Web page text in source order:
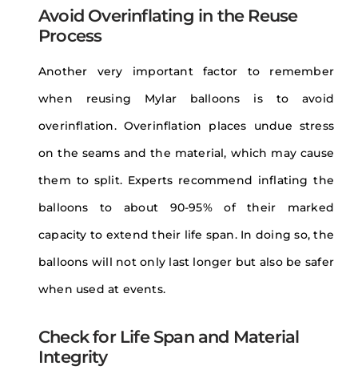
Avoid Overinflating in the Reuse
Process
Another very important factor to remember
when reusing Mylar balloons is to avoid
overinflation. Overinflation places undue stress
on the seams and the material, which may cause
them to split. Experts recommend inflating the
balloons to about 90-95% of their marked
capacity to extend their life span. In doing so, the
balloons will not only last longer but also be safer
when used at events.
Check for Life Span and Material
Integrity